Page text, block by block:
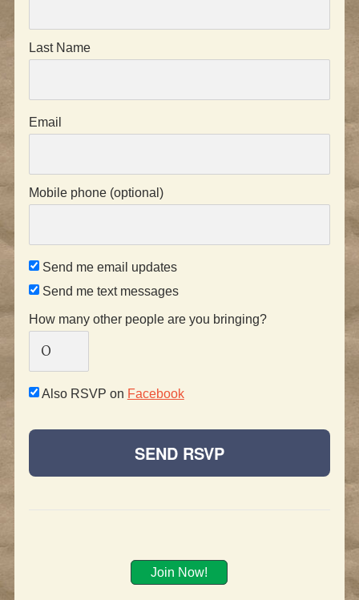
Last Name
Email
Mobile phone (optional)
Send me email updates
Send me text messages
How many other people are you bringing?
Also RSVP on Facebook
Join Now!